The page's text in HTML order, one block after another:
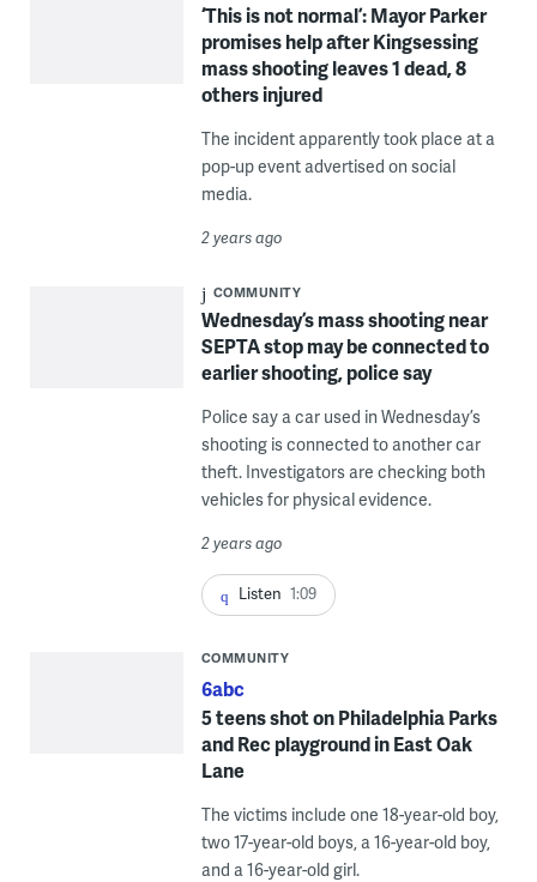
‘This is not normal’: Mayor Parker
promises help after Kingsessing
mass shooting leaves 1 dead, 8
others injured
The incident apparently took place at a
pop-up event advertised on social
media.
2 years ago
COMMUNITY
Wednesday’s mass shooting near
SEPTA stop may be connected to
earlier shooting, police say
Police say a car used in Wednesday’s
shooting is connected to another car
theft. Investigators are checking both
vehicles for physical evidence.
2 years ago
Listen 1:09
COMMUNITY
6abc
5 teens shot on Philadelphia Parks
and Rec playground in East Oak
Lane
The victims include one 18-year-old boy,
two 17-year-old boys, a 16-year-old boy,
and a 16-year-old girl.